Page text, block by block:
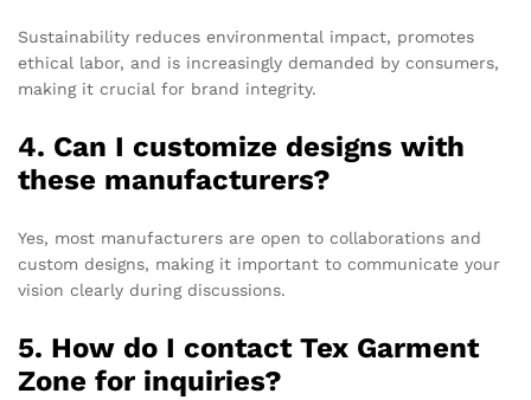
Sustainability reduces environmental impact, promotes
ethical labor, and is increasingly demanded by consumers,
making it crucial for brand integrity.
4. Can I customize designs with
these manufacturers?
Yes, most manufacturers are open to collaborations and
custom designs, making it important to communicate your
vision clearly during discussions.
5. How do I contact Tex Garment
Zone for inquiries?